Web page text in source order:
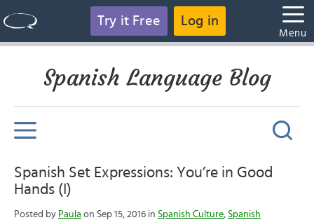
Try it Free Log in
Menu
Spanish Language Blog
Spanish Set Expressions: You’re in Good
Hands (I)
Posted by Paula on Sep 15, 2016 in Spanish Culture, Spanish